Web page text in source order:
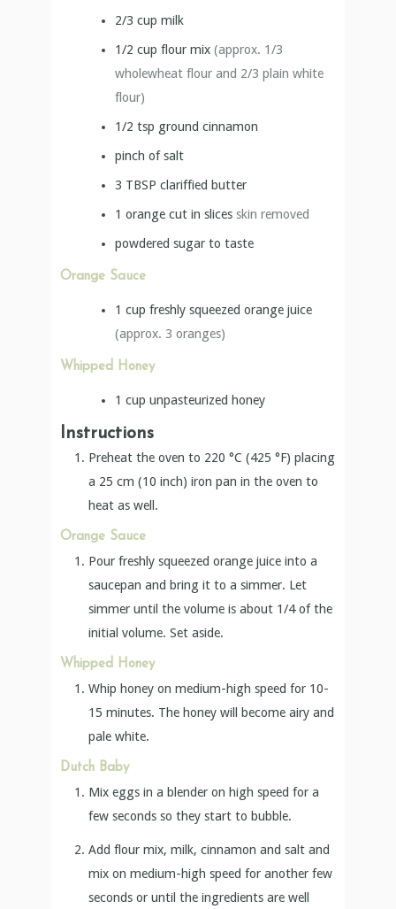
2/3 cup milk
1/2 cup flour mix (approx. 1/3
wholewheat flour and 2/3 plain white
flour)
1/2 tsp ground cinnamon
pinch of salt
3 TBSP clariffied butter
1 orange cut in slices skin removed
powdered sugar to taste
Orange Sauce
1 cup freshly squeezed orange juice
(approx. 3 oranges)
Whipped Honey
1 cup unpasteurized honey
Instructions
Preheat the oven to 220 °C (425 °F) placing
a 25 cm (10 inch) iron pan in the oven to
heat as well.
Orange Sauce
Pour freshly squeezed orange juice into a
saucepan and bring it to a simmer. Let
simmer until the volume is about 1/4 of the
initial volume. Set aside.
Whipped Honey
Whip honey on medium-high speed for 10-
15 minutes. The honey will become airy and
pale white.
Dutch Baby
Mix eggs in a blender on high speed for a
few seconds so they start to bubble.
Add flour mix, milk, cinnamon and salt and
mix on medium-high speed for another few
seconds or until the ingredients are well